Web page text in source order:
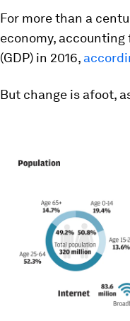
For more than a
economy, accounting
(GDP) in 2016,
But change is afoot,